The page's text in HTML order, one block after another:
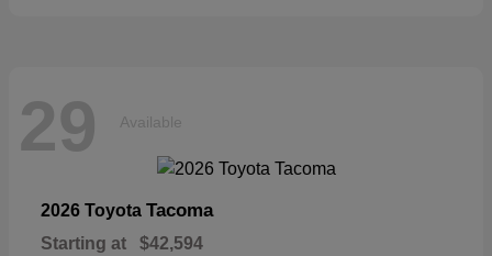
29 Available
2026 Toyota Tacoma
Starting at $42,594